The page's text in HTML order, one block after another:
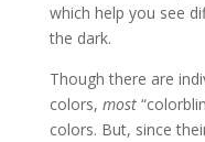
which help you see
the dark.
Though there are
colors, most
colors. But, since